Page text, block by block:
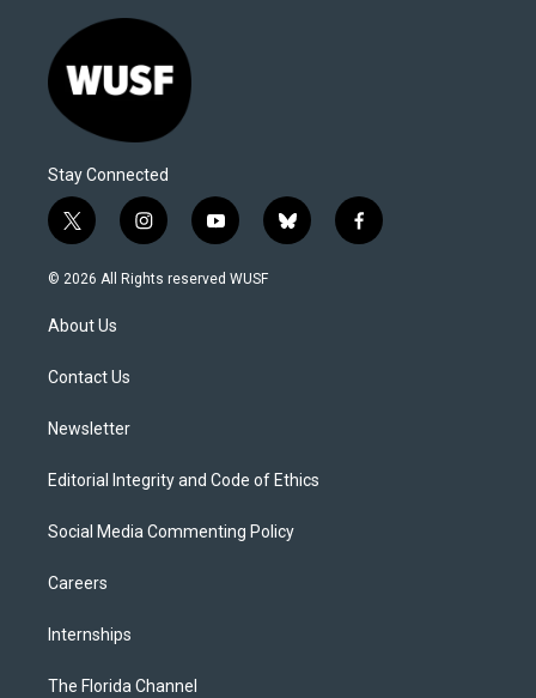
Stay Connected
t
w
i
t
e
i
n
s
y
o
u
b
l
f
a
© 2026 All Rights reserved WUSF
About Us
Contact Us
Newsletter
Editorial Integrity and Code of Ethics
Social Media Commenting Policy
Careers
Internships
The Florida Channel